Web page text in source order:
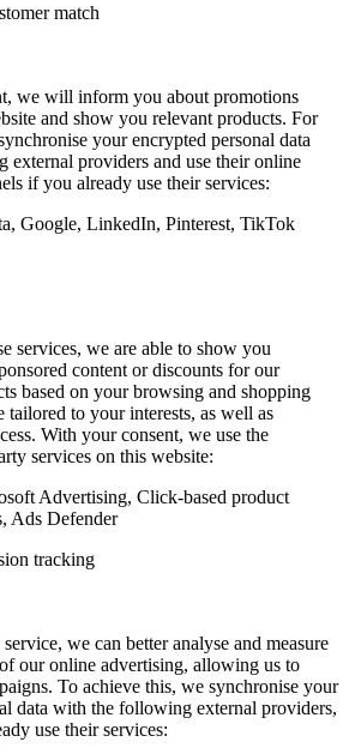
match
we will inform you about promotions
and show you relevant products. For
your encrypted personal data
external providers and use their online
if you already use their services:
Google, LinkedIn, Pinterest, TikTok
services, we are able to show you
content or discounts for our
based on your browsing and shopping
tailored to your interests, as well as
With your consent, we use the
services on this website:
Advertising, Click-based product
Ads Defender
tracking
we can better analyse and measure
our online advertising, allowing us to
To achieve this, we synchronise your
data with the following external providers,
use their services: